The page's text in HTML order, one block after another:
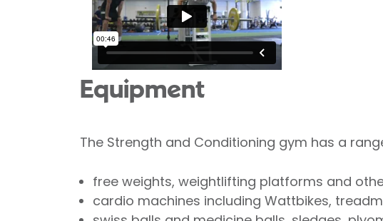
Equipment
The Strength and Conditioning gym has a
free weights, weightlifting platforms and
cardio machines including Wattbikes,